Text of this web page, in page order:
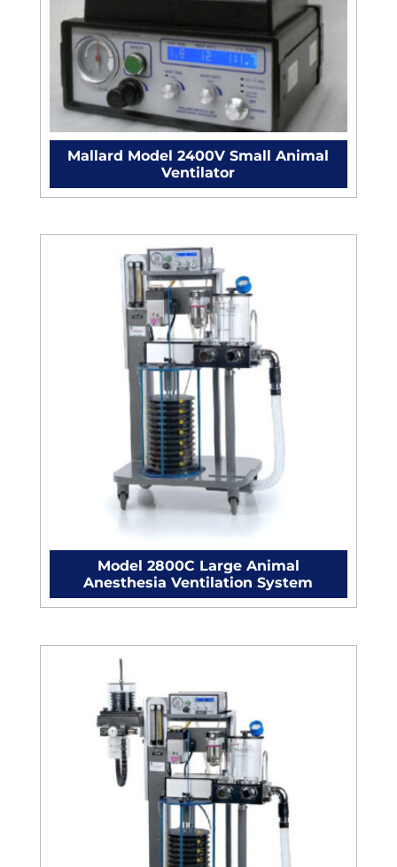
Mallard Model 2400V Small Animal
Ventilator
Model 2800C Large Animal
Anesthesia Ventilation System